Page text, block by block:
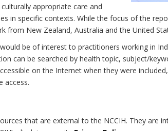
appropriate care and
in specific contexts. While the focus of the
from New Zealand, Australia and the United
be of interest to practitioners working in
can be searched by health topic, subject/
on the Internet when they were
access.
that are external to the NCCIH. They are